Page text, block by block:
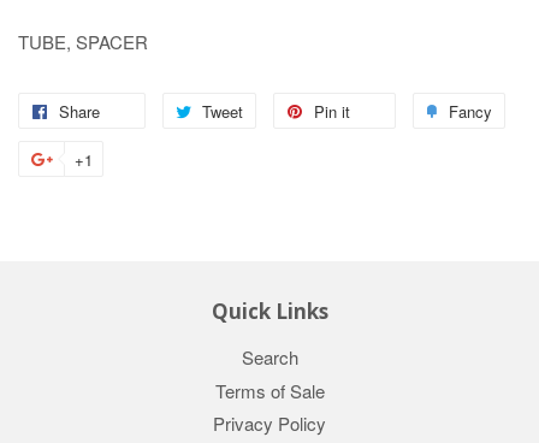
TUBE, SPACER
Share Tweet Pin it Fancy
+1
Quick Links
Search
Terms of Sale
Privacy Policy